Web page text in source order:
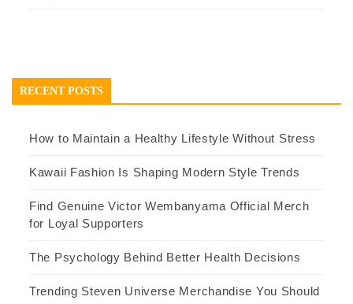
RECENT POSTS
How to Maintain a Healthy Lifestyle Without Stress
Kawaii Fashion Is Shaping Modern Style Trends
Find Genuine Victor Wembanyama Official Merch
for Loyal Supporters
The Psychology Behind Better Health Decisions
Trending Steven Universe Merchandise You Should